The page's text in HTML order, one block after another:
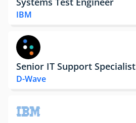
IBM
Senior IT Support Specialist
D-Wave